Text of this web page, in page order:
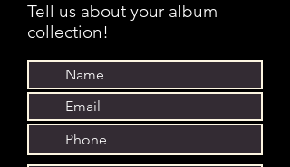
Tell us about your album
collection!